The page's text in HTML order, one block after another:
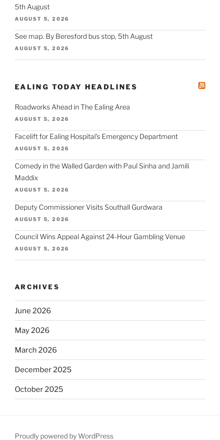
5th August
AUGUST 5, 2026
See map. By Beresford bus stop, 5th August
AUGUST 5, 2026
EALING TODAY HEADLINES
Roadworks Ahead in The Ealing Area
AUGUST 5, 2026
Facelift for Ealing Hospital's Emergency Department
AUGUST 5, 2026
Comedy in the Walled Garden with Paul Sinha and Jamili
Maddix
AUGUST 5, 2026
Deputy Commissioner Visits Southall Gurdwara
AUGUST 5, 2026
Council Wins Appeal Against 24-Hour Gambling Venue
AUGUST 5, 2026
ARCHIVES
June 2026
May 2026
March 2026
December 2025
October 2025
Proudly powered by WordPress